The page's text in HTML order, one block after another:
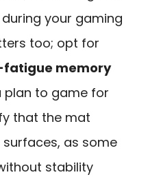
your gaming
too; opt for
memory
plan to game for
that the mat
as some
stability